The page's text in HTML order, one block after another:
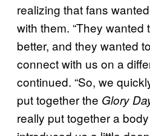
realizing that fans
with them. “They wanted
better, and they wanted
connect with us on a
continued. “So, we
put together the Glory
really put together a